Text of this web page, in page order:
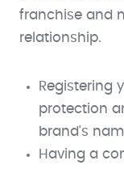
franchise and
relationship.
Registering
protection
brand's
Having a